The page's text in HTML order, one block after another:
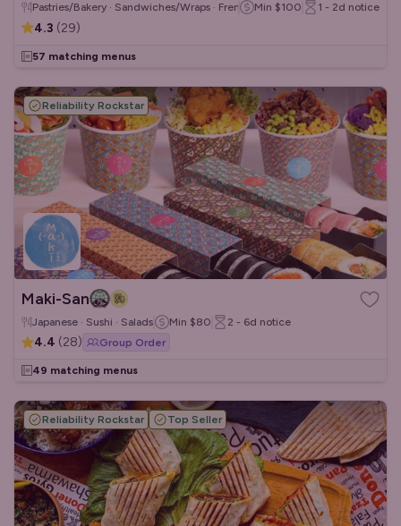
Pastries/Bakery · Sandwiches/Wraps · French Min $100 1 - 2d notice
4.3 (29)
57 matching menus
Reliability Rockstar
Maki-San
Japanese · Sushi · Salads Min $80 2 - 6d notice
4.4 (28) Group Order
49 matching menus
Reliability Rockstar Top Seller